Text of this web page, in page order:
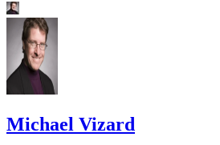
Michael Vizard